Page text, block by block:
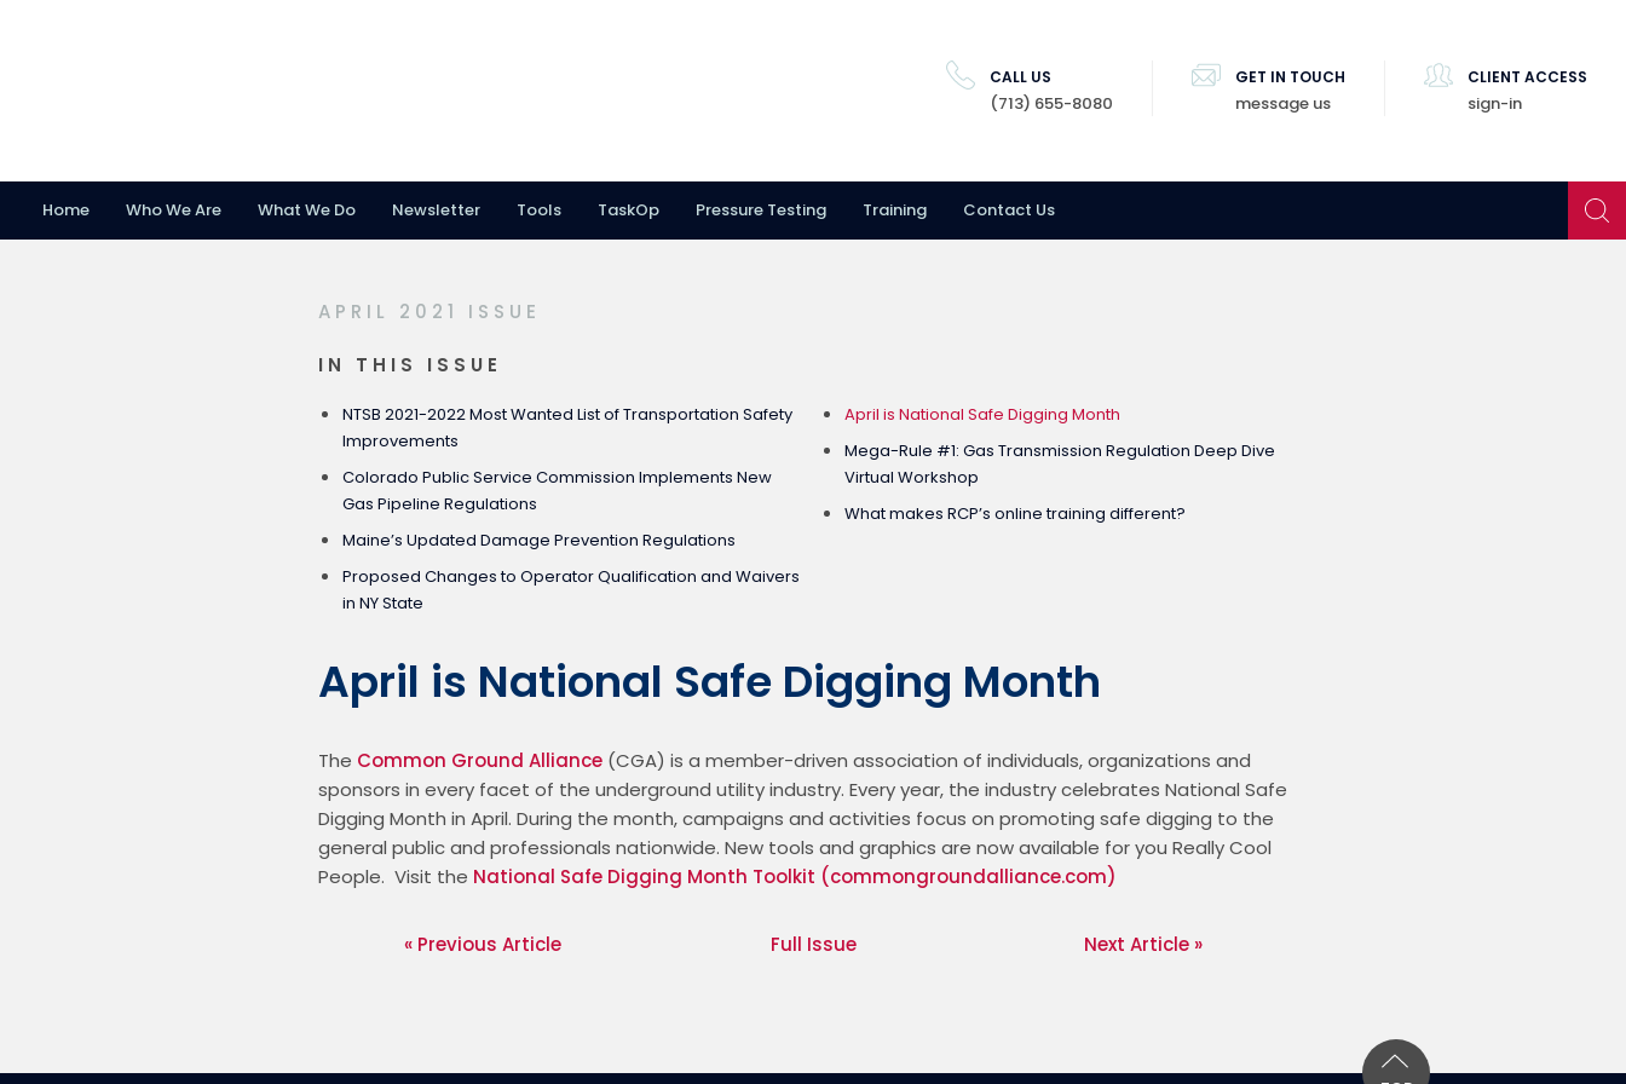
CALL US
(713) 655-8080
GET IN TOUCH
message us
CLIENT ACCESS
sign-in
Home Who We Are What We Do Newsletter Tools TaskOp Pressure Testing Training Contact Us
APRIL 2021 ISSUE
IN THIS ISSUE
NTSB 2021-2022 Most Wanted List of Transportation Safety
Improvements
Colorado Public Service Commission Implements New
Gas Pipeline Regulations
Maine’s Updated Damage Prevention Regulations
Proposed Changes to Operator Qualification and Waivers
in NY State
April is National Safe Digging Month
Mega-Rule #1: Gas Transmission Regulation Deep Dive
Virtual Workshop
What makes RCP’s online training different?
April is National Safe Digging Month
The Common Ground Alliance (CGA) is a member-driven association of individuals, organizations and
sponsors in every facet of the underground utility industry. Every year, the industry celebrates National Safe
Digging Month in April. During the month, campaigns and activities focus on promoting safe digging to the
general public and professionals nationwide. New tools and graphics are now available for you Really Cool
People.  Visit the National Safe Digging Month Toolkit (commongroundalliance.com)
« Previous Article Full Issue Next Article »